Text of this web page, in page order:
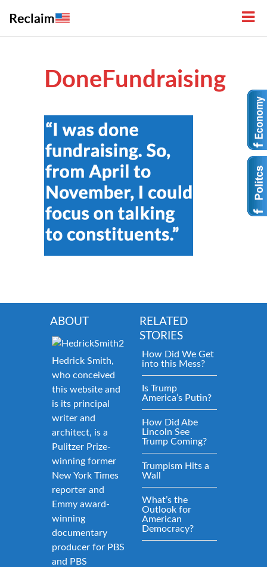
DoneFundraising
ABOUT
Hedrick Smith,
who conceived
this website and
is its principal
writer and
architect, is a
Pulitzer Prize-
winning former
New York Times
reporter and
Emmy award-
winning
documentary
producer for PBS
and PBS
RELATED
STORIES
How Did We Get
into this Mess?
Is Trump
America’s Putin?
How Did Abe
Lincoln See
Trump Coming?
Trumpism Hits a
Wall
What’s the
Outlook for
American
Democracy?